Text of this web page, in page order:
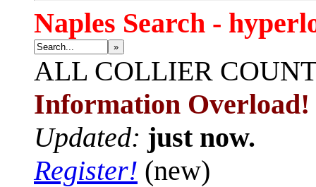
Naples Search -
»
ALL COLLIER
Information Overload!
Updated: just now.
Register! (new)